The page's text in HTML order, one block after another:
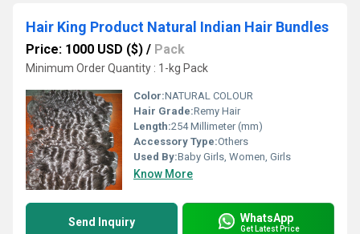
Hair King Product Natural Indian Hair Bundles
Price: 1000 USD ($) / Pack
Minimum Order Quantity : 1-kg Pack
Color:NATURAL COLOUR
Hair Grade:Remy Hair
Length:254 Millimeter (mm)
Accessory Type:Others
Used By:Baby Girls, Women, Girls
Know More
Send Inquiry WhatsApp
Get Latest Price